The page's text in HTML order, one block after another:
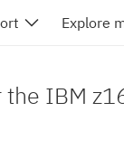
Explore
IBM